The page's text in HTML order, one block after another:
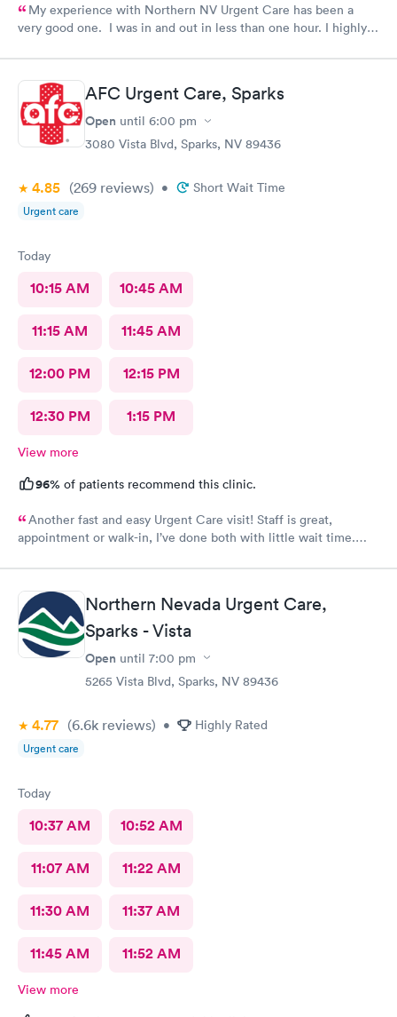
My experience with Northern NV Urgent Care has been a
very good one. I was in and out in less than one hour. I highly
AFC Urgent Care, Sparks
Open until 6:00 pm
3080 Vista Blvd, Sparks, NV 89436
4.85 (269 reviews) • Short Wait Time
Urgent care
Today
10:15 AM 10:45 AM
11:15 AM 11:45 AM
12:00 PM 12:15 PM
12:30 PM 1:15 PM
View more
96% of patients recommend this clinic.
Another fast and easy Urgent Care visit! Staff is great,
appointment or walk-in, I’ve done both with little wait time.
Northern Nevada Urgent Care,
Sparks - Vista
Open until 7:00 pm
5265 Vista Blvd, Sparks, NV 89436
4.77 (6.6k reviews) • Highly Rated
Urgent care
Today
10:37 AM 10:52 AM
11:07 AM 11:22 AM
11:30 AM 11:37 AM
11:45 AM 11:52 AM
View more